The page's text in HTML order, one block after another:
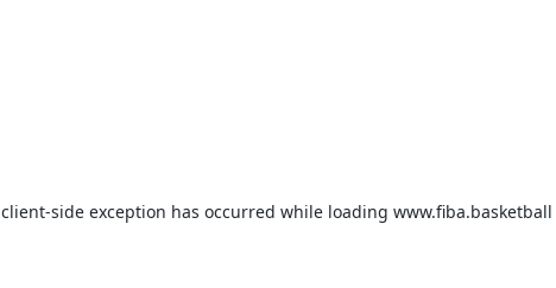
client-side exception has occurred while loading www.fiba.basketball